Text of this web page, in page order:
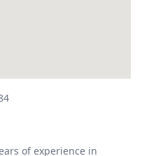
of experience in